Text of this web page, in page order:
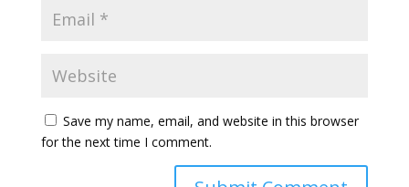
Save my name, email, and website in this browser
for the next time I comment.